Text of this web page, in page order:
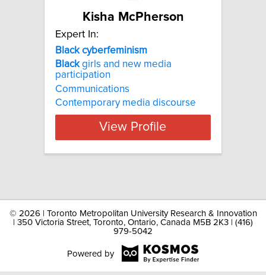
Kisha McPherson
Expert In:
Black cyberfeminism
Blackgirls and new media
participation
Communications
Contemporary media discourse
View Profile
© 2026 | Toronto Metropolitan University Research & Innovation
| 350 Victoria Street, Toronto, Ontario, Canada M5B 2K3 | (416)
979-5042
Powered by